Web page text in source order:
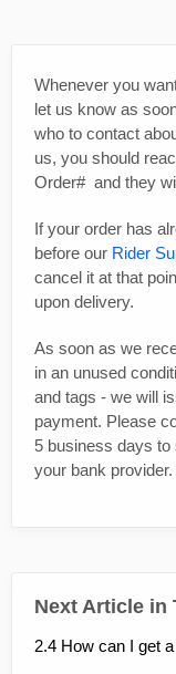
Whenever you
let us know as
who to contact
us, you should
Order# and they
If your order has
before our Rider
cancel it at that
upon delivery.
As soon as we
in an unused
and tags - we will
payment. Please
5 business days to
your bank provider.
Next Article in
2.4 How can I get